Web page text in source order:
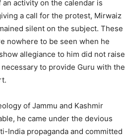
activity on the calendar is
a call for the protest, Mirwaiz
silent on the subject. These
nowhere to be seen when he
allegiance to him did not raise
to provide Guru with the
of Jammu and Kashmir
he came under the devious
India propaganda and committed